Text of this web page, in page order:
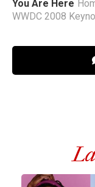
You Are Here
WWDC 2008